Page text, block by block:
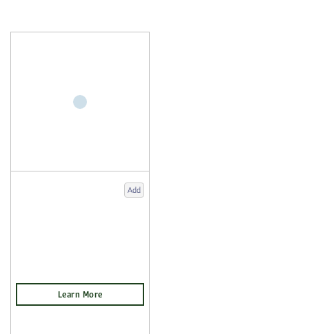
Add